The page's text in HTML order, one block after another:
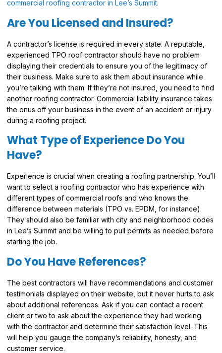
commercial roofing contractor in Lee’s Summit.
Are You Licensed and Insured?
A contractor’s license is required in every state. A reputable,
experienced TPO roof contractor should have no problem
displaying their credentials to ensure you of the legitimacy of
their business. Make sure to ask them about insurance while
you’re talking with them. If they’re not insured, you need to find
another roofing contractor. Commercial liability insurance takes
the onus off your business in the event of an accident or injury
during a roofing project.
What Type of Experience Do You
Have?
Experience is crucial when creating a roofing partnership. You’ll
want to select a roofing contractor who has experience with
different types of commercial roofs and who knows the
difference between materials (TPO vs. EPDM, for instance).
They should also be familiar with city and neighborhood codes
in Lee’s Summit and be willing to pull permits as needed before
starting the job.
Do You Have References?
The best contractors will have recommendations and customer
testimonials displayed on their website, but it never hurts to ask
about additional references. Ask if you can contact a recent
client or two to ask about the experience they had working
with the contractor and determine their satisfaction level. This
will help you gauge the company’s reliability, honesty, and
customer service.